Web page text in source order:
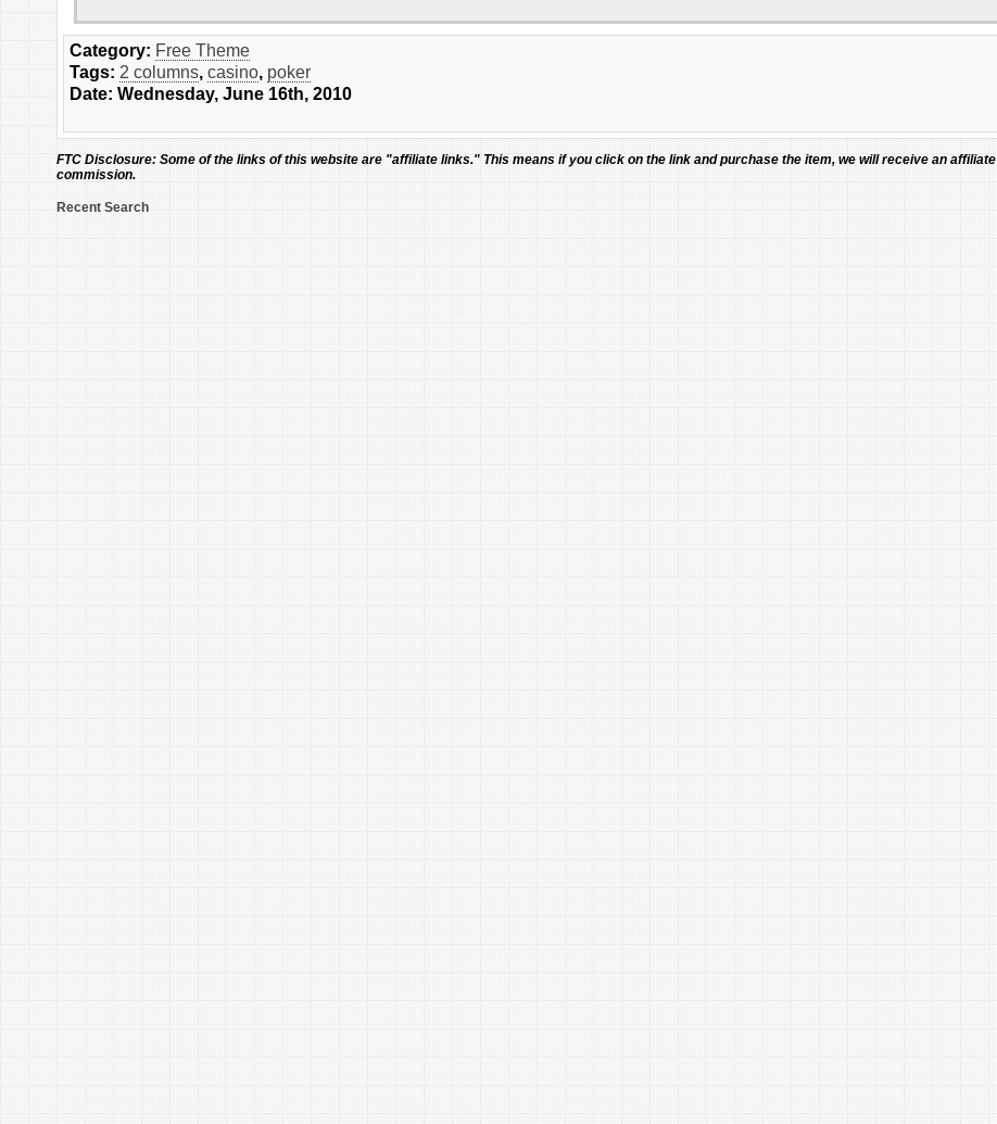
Category: Free Theme
Tags: 2 columns, casino, poker
Date: Wednesday, June 16th, 2010
FTC Disclosure: Some of the links of this website are "affiliate links." This means if you click on the link and purchase the item, we will receive an affiliate
commission.
Recent Search